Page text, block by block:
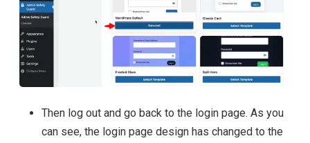
Then log out and go back to the login page. As you
can see, the login page design has changed to the